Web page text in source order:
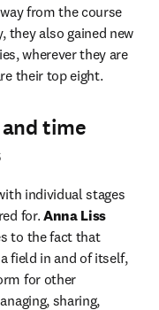
from the course
they also gained new
wherever they are
their top eight.
and time
individual stages
for. Anna Liss
to the fact that
field in and of itself,
for other
sharing,